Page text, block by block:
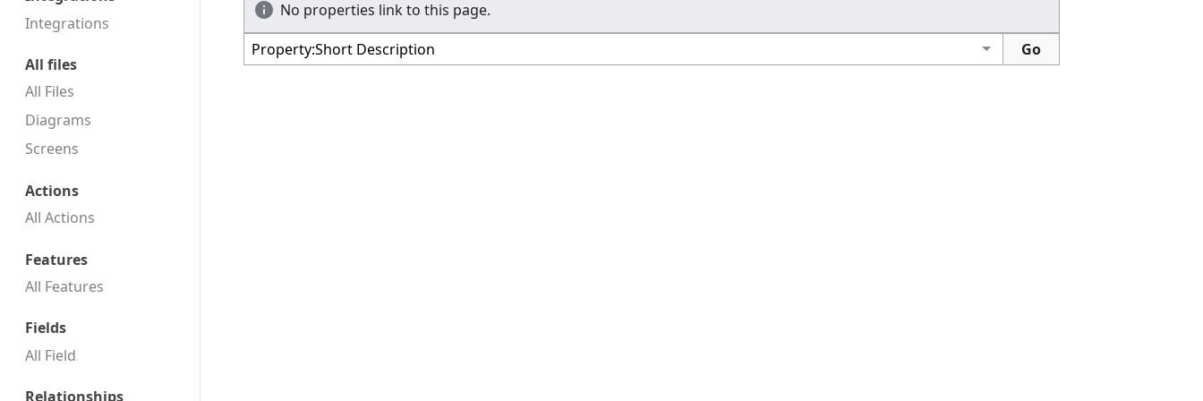
Integrations
All files
All Files
Diagrams
Screens
Actions
All Actions
Features
All Features
Fields
All Field
Relationships
No properties link to this page.